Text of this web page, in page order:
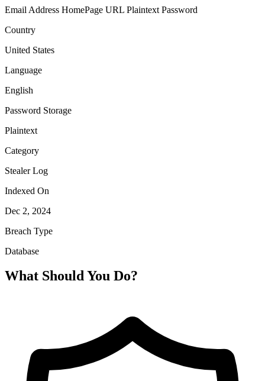
Email Address HomePage URL Plaintext Password
Country
United States
Language
English
Password Storage
Plaintext
Category
Stealer Log
Indexed On
Dec 2, 2024
Breach Type
Database
What Should You Do?